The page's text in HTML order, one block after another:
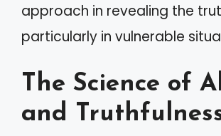
approach in revealing the
particularly in vulnerable
The Science of
and